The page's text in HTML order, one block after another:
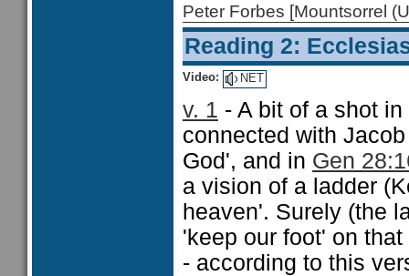
Peter Forbes [Mountsorrel
Reading 2:
Video: NET
v. 1 - A bit of a shot
connected with
God', and in Gen
a vision of a ladder
heaven'. Surely (the
'keep our foot' on
- according to this